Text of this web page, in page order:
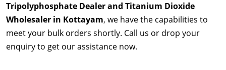
Tripolyphosphate Dealer and Titanium Dioxide
Wholesaler in Kottayam, we have the capabilities to
meet your bulk orders shortly. Call us or drop your
enquiry to get our assistance now.